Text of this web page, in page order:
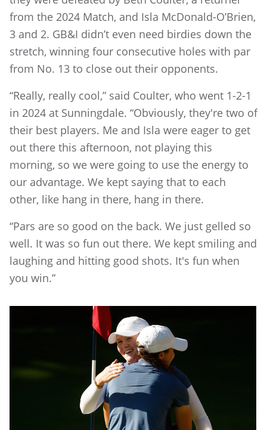
from the 2024 Match, and Isla McDonald-O’Brien,
3 and 2. GB&I didn’t even need birdies down the
stretch, winning four consecutive holes with par
from No. 13 to close out their opponents.
“Really, really cool,” said Coulter, who went 1-2-1
in 2024 at Sunningdale. “Obviously, they're two of
their best players. Me and Isla were eager to get
out there this afternoon, not playing this
morning, so we were going to use the energy to
our advantage. We kept saying that to each
other, like hang in there, hang in there.
“Pars are so good on the back. We just gelled so
well. It was so fun out there. We kept smiling and
laughing and hitting good shots. It's fun when
you win.”